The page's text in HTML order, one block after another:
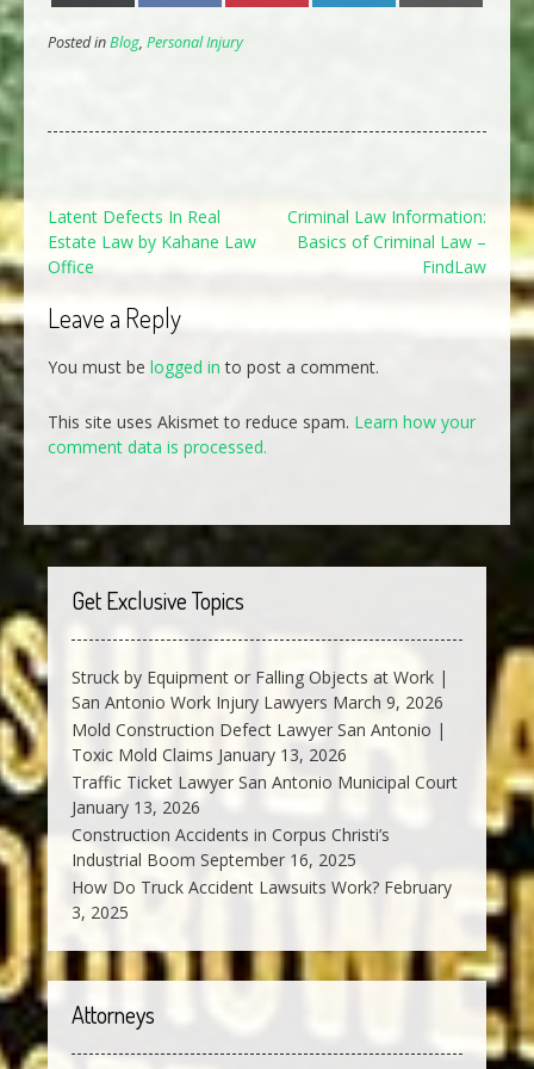
Posted inBlog, Personal Injury
Post
navigation
Latent Defects In Real
Estate Law by Kahane Law
Office
Criminal Law Information:
Basics of Criminal Law –
FindLaw
Leave a Reply
You must be logged in to post a comment.
This site uses Akismet to reduce spam. Learn how your
comment data is processed.
Get Exclusive Topics
Struck by Equipment or Falling Objects at Work |
San Antonio Work Injury Lawyers March 9, 2026
Mold Construction Defect Lawyer San Antonio |
Toxic Mold Claims January 13, 2026
Traffic Ticket Lawyer San Antonio Municipal Court
January 13, 2026
Construction Accidents in Corpus Christi’s
Industrial Boom September 16, 2025
How Do Truck Accident Lawsuits Work? February
3, 2025
Attorneys